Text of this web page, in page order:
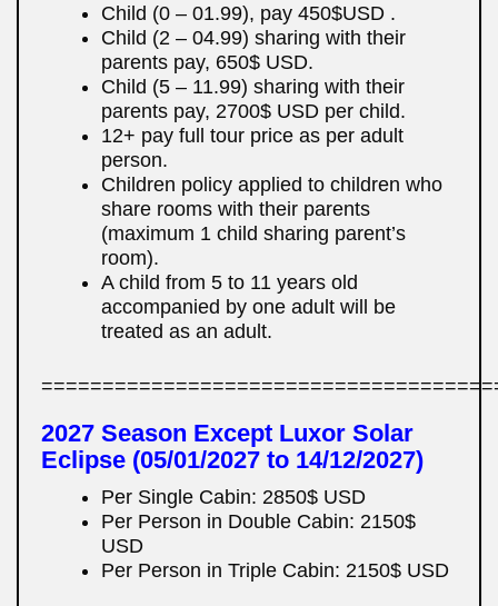
Child (0 – 01.99), pay 450$USD .
Child (2 – 04.99) sharing with their
parents pay, 650$ USD.
Child (5 – 11.99) sharing with their
parents pay, 2700$ USD per child.
12+ pay full tour price as per adult
person.
Children policy applied to children who
share rooms with their parents
(maximum 1 child sharing parent’s
room).
A child from 5 to 11 years old
accompanied by one adult will be
treated as an adult.
2027 Season Except Luxor Solar
Eclipse (05/01/2027 to 14/12/2027)
Per Single Cabin: 2850$ USD
Per Person in Double Cabin: 2150$
USD
Per Person in Triple Cabin: 2150$ USD